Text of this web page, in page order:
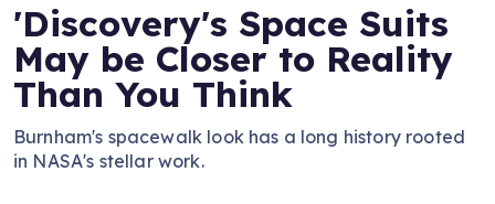
'Discovery's Space Suits
May be Closer to Reality
Than You Think
Burnham's spacewalk look has a long history rooted
in NASA's stellar work.